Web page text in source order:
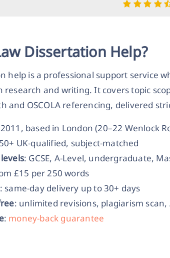
Dissertation Help?
help is a professional support service
research and writing. It covers topic
and OSCOLA referencing, delivered
based in London (20–22 Wenlock
UK-qualified, subject-matched
: GCSE, A-Level, undergraduate,
£15 per 250 words
: same-day delivery up to 30+ days
: unlimited revisions, plagiarism
: money-back guarantee